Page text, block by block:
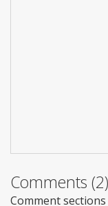
Comments (2)
Comment